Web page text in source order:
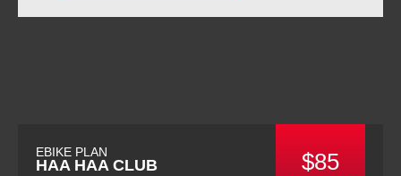
EBIKE PLAN
HAA HAA CLUB $85